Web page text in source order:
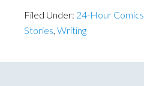
Filed Under: 24-Hour Comics
Stories, Writing